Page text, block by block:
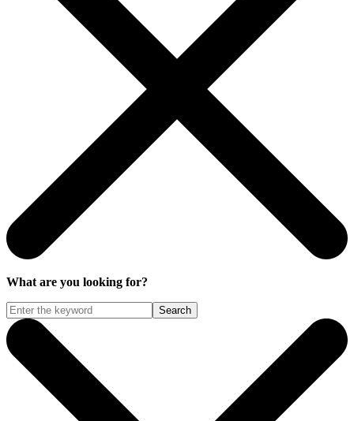
What are you looking for?
Search